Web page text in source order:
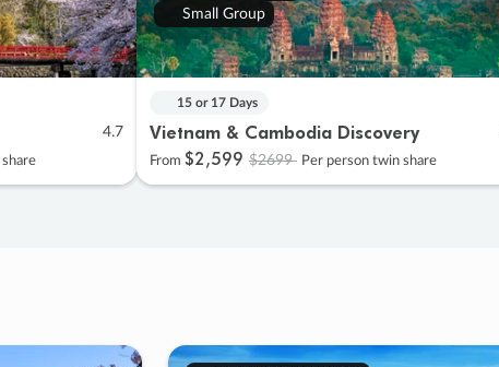
4.7
Small Group
15 or 17 Days
Vietnam & Cambodia Discovery
From $2,599 $2699 Per person twin share